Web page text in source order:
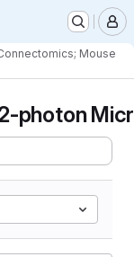
Mouse
photon